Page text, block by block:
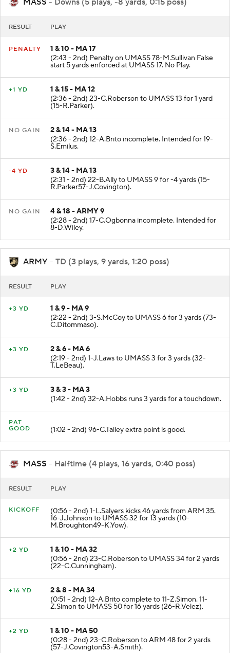
MASS - Downs (5 plays, -8 yards, 0:15 poss)
RESULT PLAY
PENALTY
1 & 10 - MA 17
(2:43 - 2nd) Penalty on UMASS 78-M.Sullivan False
start 5 yards enforced at UMASS 17. No Play.
+1 YD
1 & 15 - MA 12
(2:36 - 2nd) 23-C.Roberson to UMASS 13 for 1 yard
(15-R.Parker).
NO GAIN
2 & 14 - MA 13
(2:36 - 2nd) 12-A.Brito incomplete. Intended for 19-
S.Emilus.
-4 YD
3 & 14 - MA 13
(2:31 - 2nd) 22-B.Ally to UMASS 9 for -4 yards (15-
R.Parker57-J.Covington).
NO GAIN
4 & 18 - ARMY 9
(2:28 - 2nd) 17-C.Ogbonna incomplete. Intended for
8-D.Wiley.
ARMY - TD (3 plays, 9 yards, 1:20 poss)
RESULT PLAY
+3 YD
1 & 9 - MA 9
(2:22 - 2nd) 3-S.McCoy to UMASS 6 for 3 yards (73-
C.Ditommaso).
+3 YD
2 & 6 - MA 6
(2:19 - 2nd) 1-J.Laws to UMASS 3 for 3 yards (32-
T.LeBeau).
+3 YD
3 & 3 - MA 3
(1:42 - 2nd) 32-A.Hobbs runs 3 yards for a touchdown.
PAT
GOOD
(1:02 - 2nd) 96-C.Talley extra point is good.
MASS - Halftime (4 plays, 16 yards, 0:40 poss)
RESULT PLAY
KICKOFF (0:56 - 2nd) 1-L.Salyers kicks 46 yards from ARM 35.
16-J.Johnson to UMASS 32 for 13 yards (10-
M.Broughton49-K.Yow).
+2 YD
1 & 10 - MA 32
(0:56 - 2nd) 23-C.Roberson to UMASS 34 for 2 yards
(22-C.Cunningham).
+16 YD
2 & 8 - MA 34
(0:51 - 2nd) 12-A.Brito complete to 11-Z.Simon. 11-
Z.Simon to UMASS 50 for 16 yards (26-R.Velez).
+2 YD
1 & 10 - MA 50
(0:28 - 2nd) 23-C.Roberson to ARM 48 for 2 yards
(57-J.Covington53-A.Smith).